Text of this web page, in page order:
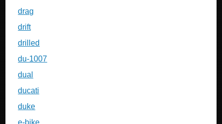
drag
drift
drilled
du-1007
dual
ducati
duke
e-bike